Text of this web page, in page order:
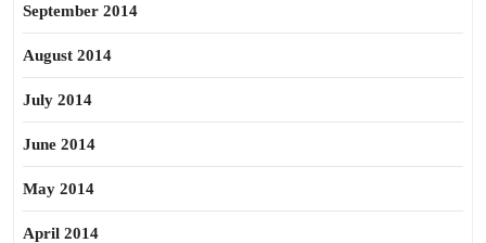
September 2014
August 2014
July 2014
June 2014
May 2014
April 2014